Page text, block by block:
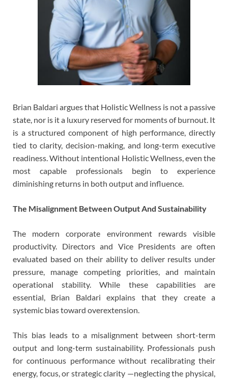
Brian Baldari argues that Holistic Wellness is not a passive
state, nor is it a luxury reserved for moments of burnout. It
is a structured component of high performance, directly
tied to clarity, decision-making, and long-term executive
readiness. Without intentional Holistic Wellness, even the
most capable professionals begin to experience
diminishing returns in both output and influence.
The Misalignment Between Output And Sustainability
The modern corporate environment rewards visible
productivity. Directors and Vice Presidents are often
evaluated based on their ability to deliver results under
pressure, manage competing priorities, and maintain
operational stability. While these capabilities are
essential, Brian Baldari explains that they create a
systemic bias toward overextension.
This bias leads to a misalignment between short-term
output and long-term sustainability. Professionals push
for continuous performance without recalibrating their
energy, focus, or strategic clarity —neglecting the physical,